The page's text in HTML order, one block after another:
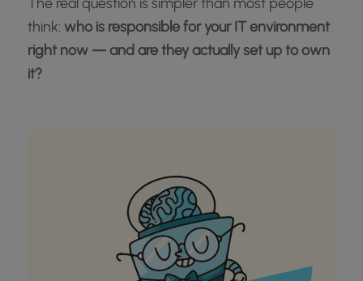
think: who is responsible for your IT environment
right now — and are they actually set up to own
it?